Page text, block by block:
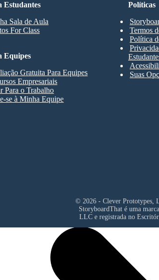
Estudantes
Sala de Aula
For Class
Equipes
Gratuita Para Equipes
Empresariais
Para o Trabalho
se à Minha Equipe
Políticas
Termos
Política
Suas
© 2026 - Clever Prototypes,
StoryboardThat é uma
LLC e registrada no